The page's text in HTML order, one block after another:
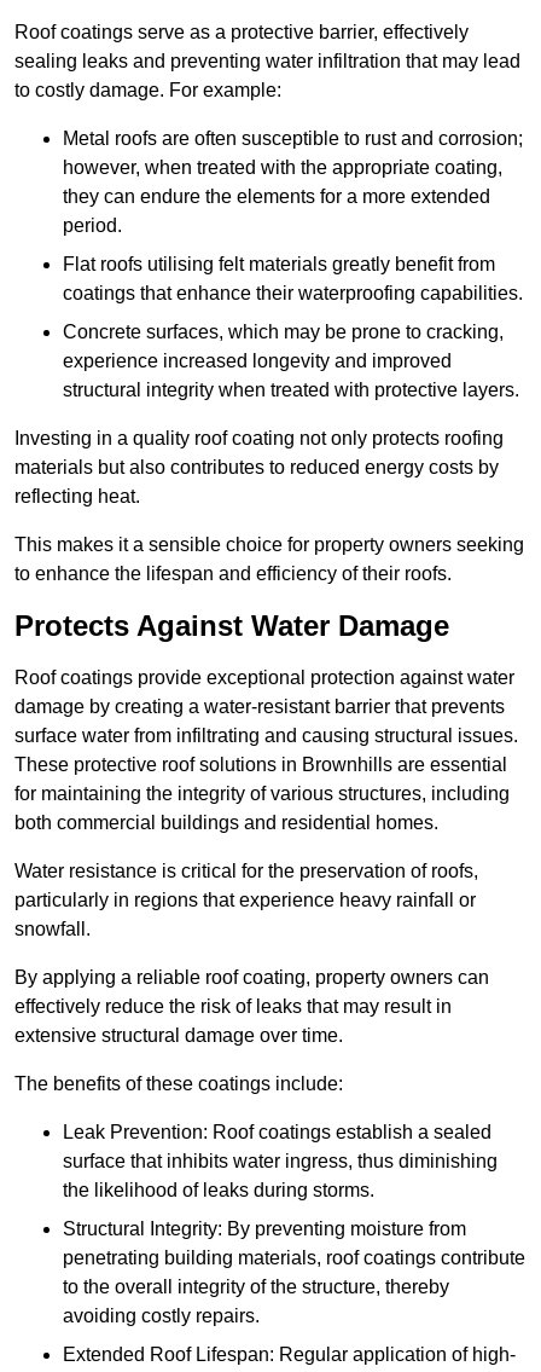
Roof coatings serve as a protective barrier, effectively
sealing leaks and preventing water infiltration that may lead
to costly damage. For example:
Metal roofs are often susceptible to rust and corrosion;
however, when treated with the appropriate coating,
they can endure the elements for a more extended
period.
Flat roofs utilising felt materials greatly benefit from
coatings that enhance their waterproofing capabilities.
Concrete surfaces, which may be prone to cracking,
experience increased longevity and improved
structural integrity when treated with protective layers.
Investing in a quality roof coating not only protects roofing
materials but also contributes to reduced energy costs by
reflecting heat.
This makes it a sensible choice for property owners seeking
to enhance the lifespan and efficiency of their roofs.
Protects Against Water Damage
Roof coatings provide exceptional protection against water
damage by creating a water-resistant barrier that prevents
surface water from infiltrating and causing structural issues.
These protective roof solutions in Brownhills are essential
for maintaining the integrity of various structures, including
both commercial buildings and residential homes.
Water resistance is critical for the preservation of roofs,
particularly in regions that experience heavy rainfall or
snowfall.
By applying a reliable roof coating, property owners can
effectively reduce the risk of leaks that may result in
extensive structural damage over time.
The benefits of these coatings include:
Leak Prevention: Roof coatings establish a sealed
surface that inhibits water ingress, thus diminishing
the likelihood of leaks during storms.
Structural Integrity: By preventing moisture from
penetrating building materials, roof coatings contribute
to the overall integrity of the structure, thereby
avoiding costly repairs.
Extended Roof Lifespan: Regular application of high-